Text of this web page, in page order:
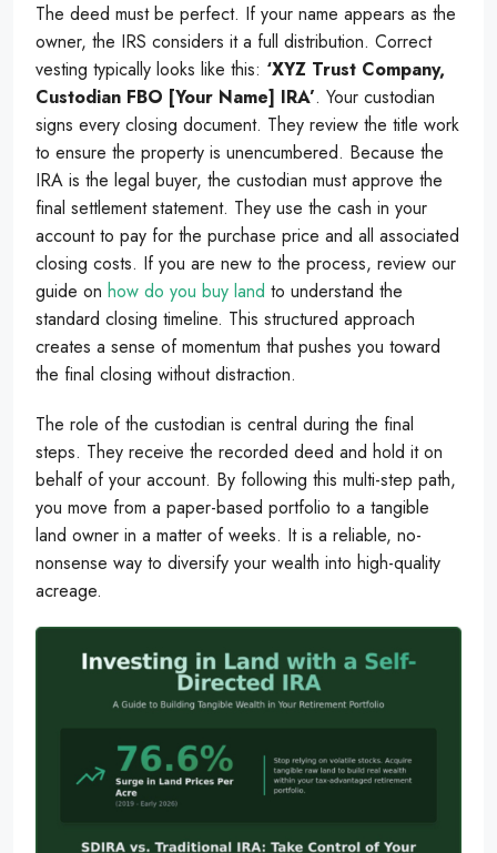
The deed must be perfect. If your name appears as the
owner, the IRS considers it a full distribution. Correct
vesting typically looks like this: ‘XYZ Trust Company,
Custodian FBO [Your Name] IRA’. Your custodian
signs every closing document. They review the title work
to ensure the property is unencumbered. Because the
IRA is the legal buyer, the custodian must approve the
final settlement statement. They use the cash in your
account to pay for the purchase price and all associated
closing costs. If you are new to the process, review our
guide on how do you buy land to understand the
standard closing timeline. This structured approach
creates a sense of momentum that pushes you toward
the final closing without distraction.
The role of the custodian is central during the final
steps. They receive the recorded deed and hold it on
behalf of your account. By following this multi-step path,
you move from a paper-based portfolio to a tangible
land owner in a matter of weeks. It is a reliable, no-
nonsense way to diversify your wealth into high-quality
acreage.